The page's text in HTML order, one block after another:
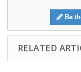
Be
RELATED